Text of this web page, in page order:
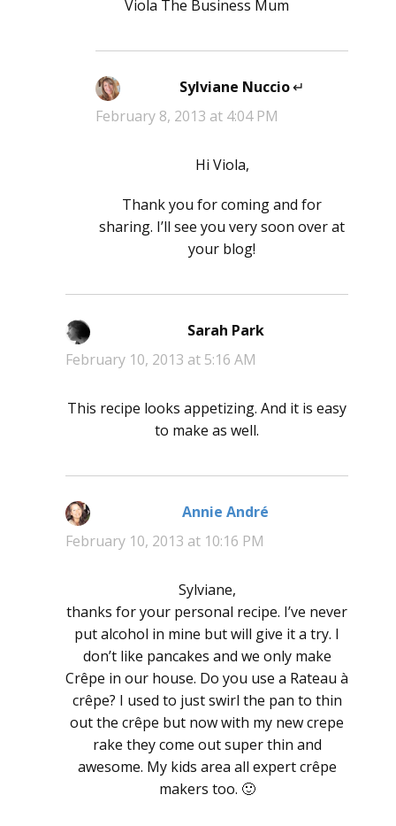
Viola The Business Mum
Sylviane Nuccio says:
February 8, 2013 at 4:04 PM
Hi Viola,
Thank you for coming and for
sharing. I’ll see you very soon over at
your blog!
Sarah Parksays:
February 10, 2013 at 5:16 AM
This recipe looks appetizing. And it is easy
to make as well.
Annie André
February 10, 2013 at 10:16 PM
Sylviane,
thanks for your personal recipe. I’ve never
put alcohol in mine but will give it a try. I
don’t like pancakes and we only make
Crêpe in our house. Do you use a Rateau à
crêpe? I used to just swirl the pan to thin
out the crêpe but now with my new crepe
rake they come out super thin and
awesome. My kids area all expert crêpe
makers too. 🙂